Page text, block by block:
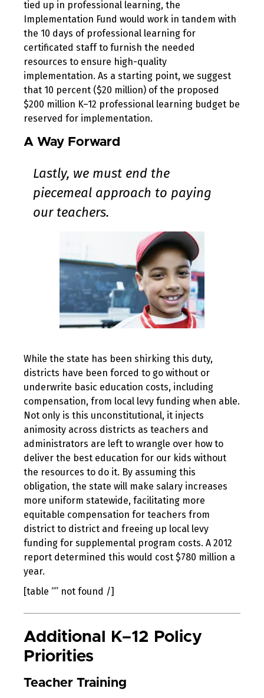
tied up in professional learning, the
Implementation Fund would work in tandem with
the 10 days of professional learning for
certificated staff to furnish the needed
resources to ensure high-quality
implementation. As a starting point, we suggest
that 10 percent ($20 million) of the proposed
$200 million K–12 professional learning budget be
reserved for implementation.
A Way Forward
Lastly, we must end the
piecemeal approach to paying
our teachers.
While the state has been shirking this duty,
districts have been forced to go without or
underwrite basic education costs, including
compensation, from local levy funding when able.
Not only is this unconstitutional, it injects
animosity across districts as teachers and
administrators are left to wrangle over how to
deliver the best education for our kids without
the resources to do it. By assuming this
obligation, the state will make salary increases
more uniform statewide, facilitating more
equitable compensation for teachers from
district to district and freeing up local levy
funding for supplemental program costs. A 2012
report determined this would cost $780 million a
year.
[table “” not found /]
Additional K–12 Policy
Priorities
Teacher Training